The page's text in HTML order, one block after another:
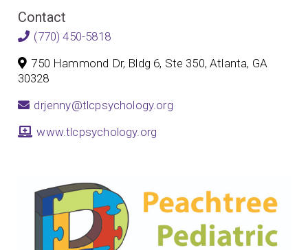
Contact
(770) 450-5818
750 Hammond Dr, Bldg 6, Ste 350, Atlanta, GA
30328
drjenny@tlcpsychology.org
www.tlcpsychology.org